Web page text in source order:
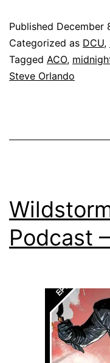
Published December
Categorized as DCU,
Tagged ACO,
Steve Orlando
Podcast